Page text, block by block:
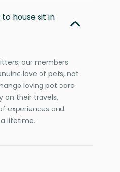
house sit in
our members
love of pets, not
loving pet care
on their travels,
experiences and
lifetime.